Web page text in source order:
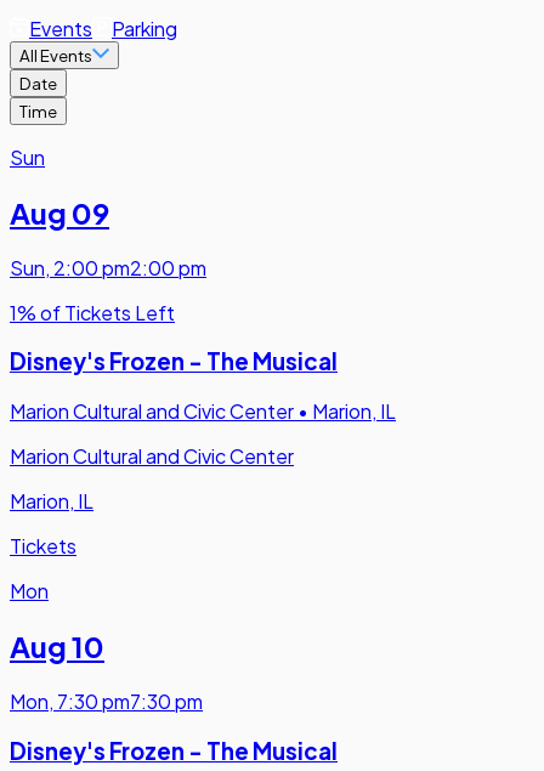
Events Parking
All Events
Date
Time
Sun
Aug 09
Sun, 2:00 pm2:00 pm
1% of Tickets Left
Disney's Frozen - The Musical
Marion Cultural and Civic Center • Marion, IL
Marion Cultural and Civic Center
Marion, IL
Tickets
Mon
Aug 10
Mon, 7:30 pm7:30 pm
Disney's Frozen - The Musical